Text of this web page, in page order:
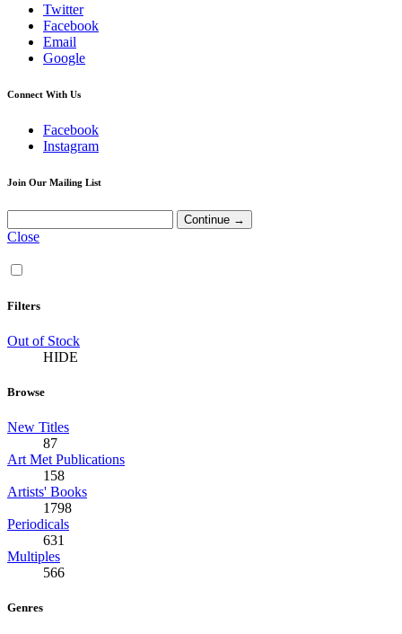
Twitter
Facebook
Email
Google
Connect With Us
Facebook
Instagram
Join Our Mailing List
Close
Filters
Out of Stock
HIDE
Browse
New Titles
87
Art Met Publications
158
Artists' Books
1798
Periodicals
631
Multiples
566
Genres